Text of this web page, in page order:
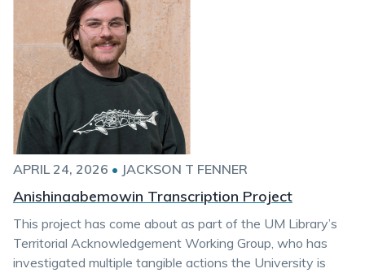
APRIL 24, 2026 • JACKSON T FENNER
Anishinaabemowin Transcription Project
This project has come about as part of the UM Library’s
Territorial Acknowledgement Working Group, who has
investigated multiple tangible actions the University is